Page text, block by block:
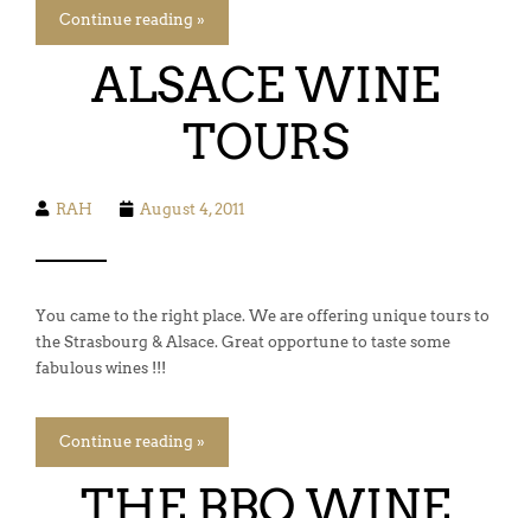
Continue reading »
ALSACE WINE
TOURS
RAH August 4, 2011
You came to the right place. We are offering unique tours to
the Strasbourg & Alsace. Great opportune to taste some
fabulous wines !!!
Continue reading »